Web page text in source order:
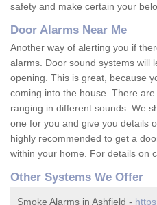
safety and make certain your
Door Alarms Near Me
Another way of alerting you if
alarms. Door sound systems will
opening. This is great, because
coming into the house. There
ranging in different sounds. We
one for you and give you details
highly recommended to get a
within your home. For details on
Other Systems We Offer
Smoke Alarms in Ashfield -